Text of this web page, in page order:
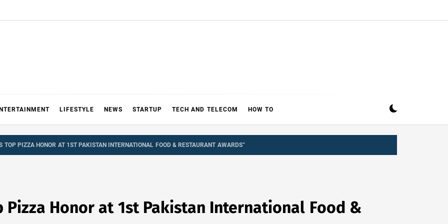
LIFESTYLE NEWS STARTUP TECH AND TELECOM HOW TO
TOP PIZZA HONOR AT 1ST PAKISTAN INTERNATIONAL FOOD & RESTAURANT AWARDS”
Pizza Honor at 1st Pakistan International Food &